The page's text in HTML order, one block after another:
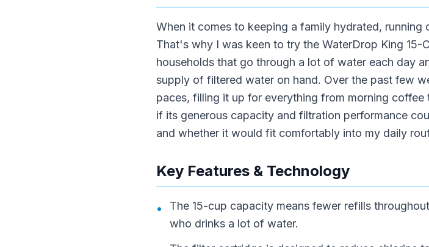
When it comes to keeping a family hydrated,
That's why I was keen to try the WaterDrop King 15-
households that go through a lot of water each day
supply of filtered water on hand. Over the past few
paces, filling it up for everything from morning
if its generous capacity and filtration performance
and whether it would fit comfortably into my daily
Key Features & Technology
•
The 15-cup capacity means fewer refills
who drinks a lot of water.